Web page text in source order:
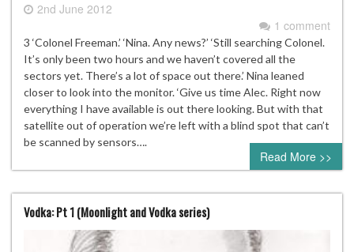
2nd June 2012
1 comment
3 ‘Colonel Freeman.’ ‘Nina. Any news?’ ‘Still searching Colonel.
It’s only been two hours and we haven’t covered all the
sectors yet. There’s a lot of space out there.’ Nina leaned
closer to look into the monitor. ‘Give us time Alec. Right now
everything I have available is out there looking. But with that
satellite out of operation we’re left with a blind spot that can’t
be scanned by sensors….
Read More >>
Vodka: Pt 1 (Moonlight and Vodka series)